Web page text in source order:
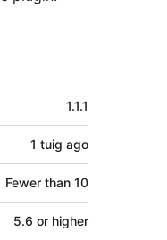
1.1.1
1 tuig ago
Fewer than 10
5.6 or higher